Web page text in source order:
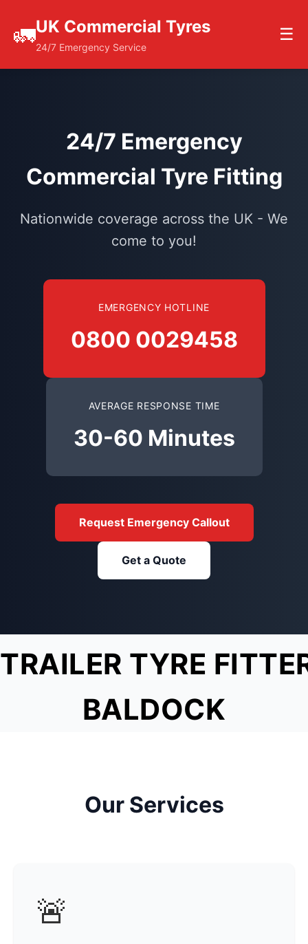
🚛UK Commercial Tyres
24/7 Emergency Service
☰
24/7 Emergency
Commercial Tyre Fitting
Nationwide coverage across the UK - We
come to you!
EMERGENCY HOTLINE
0800 0029458
AVERAGE RESPONSE TIME
30-60 Minutes
Request Emergency Callout
Get a Quote
TRAILER TYRE
BALDOCK
Our Services
🚨